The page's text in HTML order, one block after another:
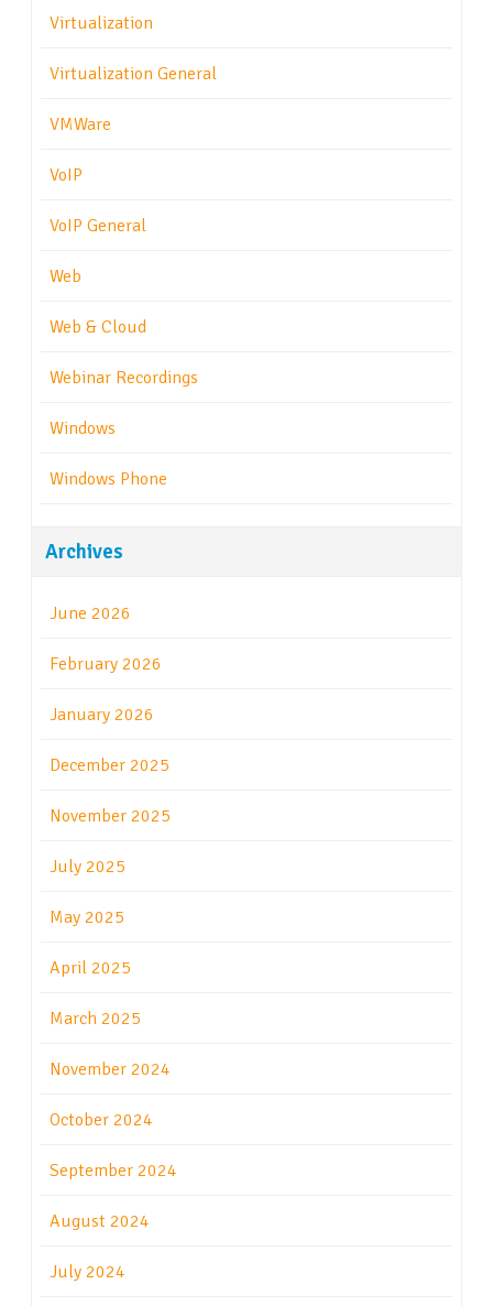
Virtualization
Virtualization General
VMWare
VoIP
VoIP General
Web
Web & Cloud
Webinar Recordings
Windows
Windows Phone
Archives
June 2026
February 2026
January 2026
December 2025
November 2025
July 2025
May 2025
April 2025
March 2025
November 2024
October 2024
September 2024
August 2024
July 2024